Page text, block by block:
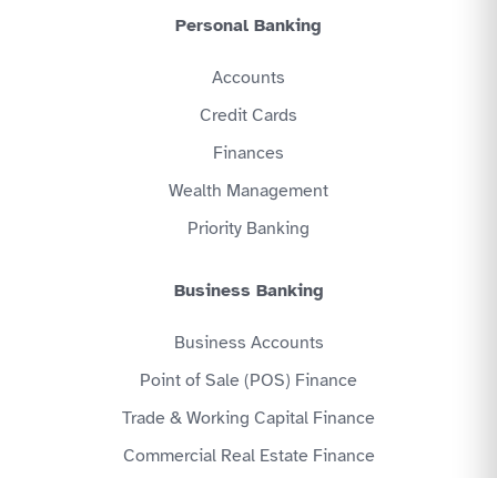
Personal Banking
Accounts
Credit Cards
Finances
Wealth Management
Priority Banking
Business Banking
Business Accounts
Point of Sale (POS) Finance
Trade & Working Capital Finance
Commercial Real Estate Finance